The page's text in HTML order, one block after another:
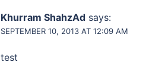
Khurram ShahzAd says:
SEPTEMBER 10, 2013 AT 12:09 AM
test